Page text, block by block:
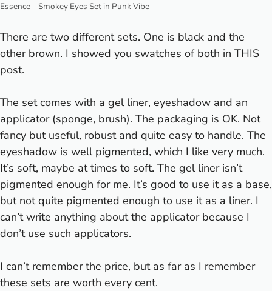
Essence – Smokey Eyes Set in Punk Vibe
There are two different sets. One is black and the
other brown. I showed you swatches of both in THIS
post.
The set comes with a gel liner, eyeshadow and an
applicator (sponge, brush). The packaging is OK. Not
fancy but useful, robust and quite easy to handle. The
eyeshadow is well pigmented, which I like very much.
It’s soft, maybe at times to soft. The gel liner isn’t
pigmented enough for me. It’s good to use it as a base,
but not quite pigmented enough to use it as a liner. I
can’t write anything about the applicator because I
don’t use such applicators.
I can’t remember the price, but as far as I remember
these sets are worth every cent.